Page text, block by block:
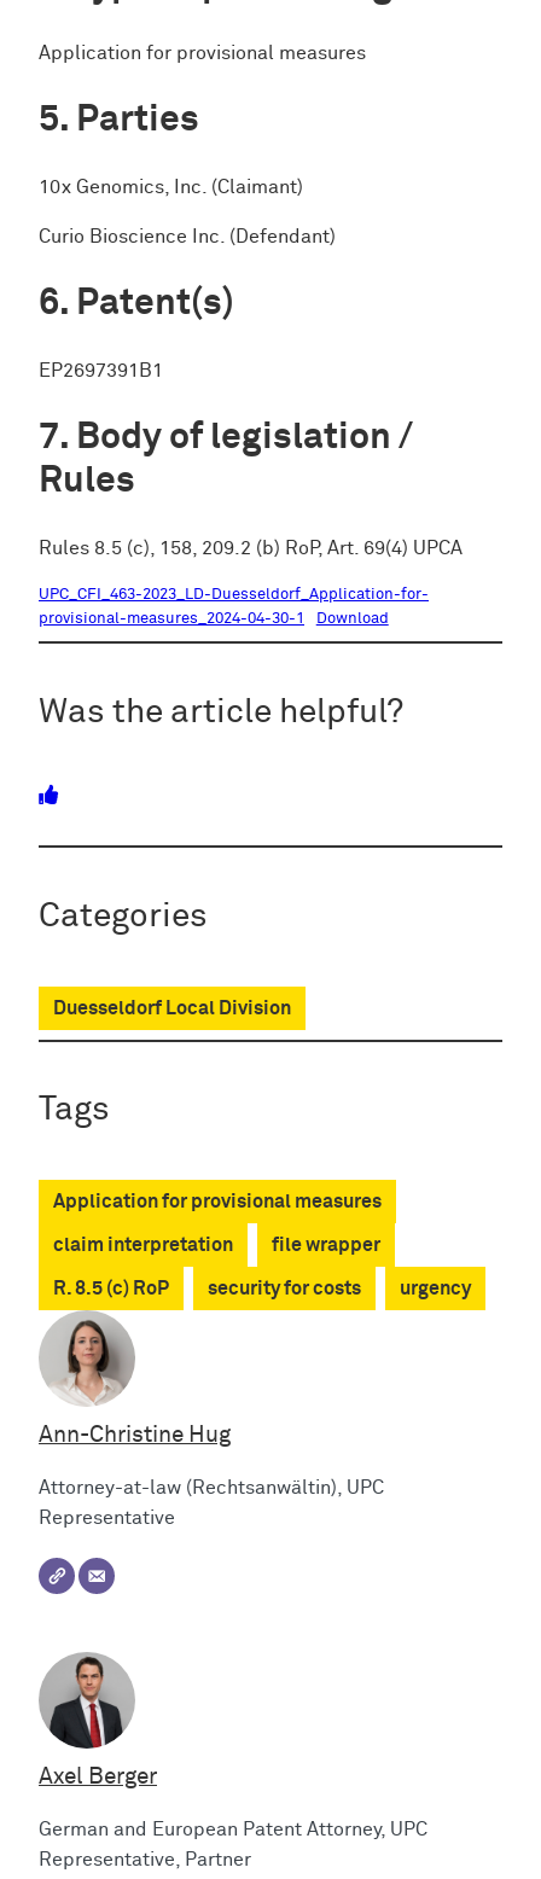
Application for provisional measures
Parties
10x Genomics, Inc. (Claimant)
Curio Bioscience Inc. (Defendant)
Patent(s)
EP2697391B1
Body of legislation /
Rules
Rules 8.5 (c), 158, 209.2 (b) RoP, Art. 69(4) UPCA
UPC_CFI_463-2023_LD-Duesseldorf_Application-for-
provisional-measures_2024-04-30-1
Download
Was the article helpful?
Categories
Duesseldorf Local Division
Tags
Application for provisional measures
claim interpretation file wrapper
R. 8.5 (c) RoP security for costs urgency
Ann-Christine Hug
Attorney-at-law (Rechtsanwältin), UPC
Representative
Axel Berger
German and European Patent Attorney, UPC
Representative, Partner